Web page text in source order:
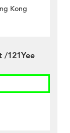
Kong
/121Yee